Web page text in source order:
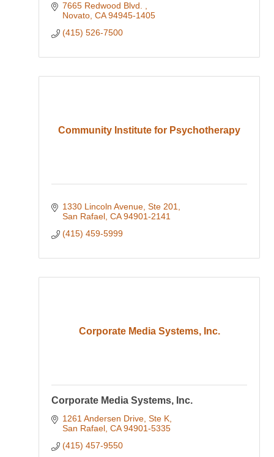
7665 Redwood Blvd.
Novato CA 94945-1405
(415) 526-7500
Community Institute for Psychotherapy
1330 Lincoln Avenue, Ste 201
San Rafael CA 94901-2141
(415) 459-5999
Corporate Media Systems, Inc.
Corporate Media Systems, Inc.
1261 Andersen Drive, Ste K
San Rafael CA 94901-5335
(415) 457-9550